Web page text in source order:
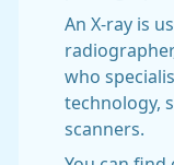
An X-ray is
who
technology,
scanners.